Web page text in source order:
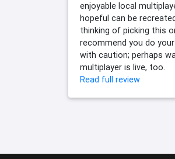
enjoyable local
hopeful can be
thinking of picking this
recommend you do
with caution; perhaps
multiplayer is live, too.
Read full review